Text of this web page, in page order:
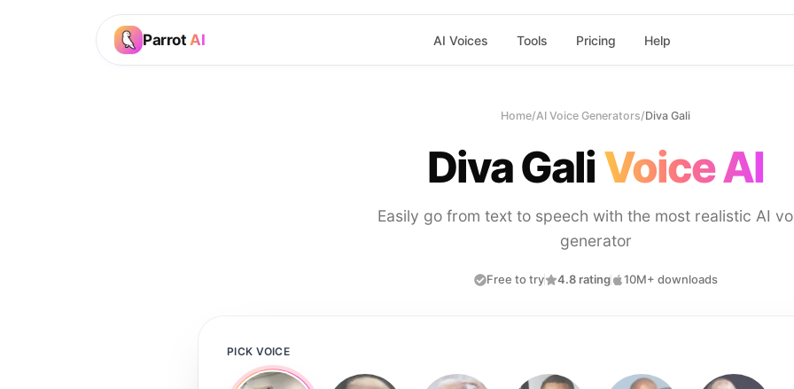
Parrot AI AI Voices Tools Pricing Help
Home/AI Voice Generators/Diva Gali
Diva GaliVoice AI
Easily go from text to speech with the most realistic AI
generator
Free to try 4.8 rating 10M+ downloads
PICK VOICE